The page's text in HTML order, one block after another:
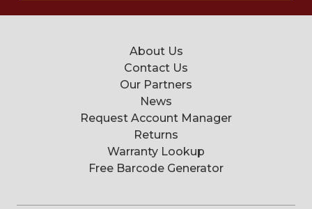
About Us
Contact Us
Our Partners
News
Request Account Manager
Returns
Warranty Lookup
Free Barcode Generator